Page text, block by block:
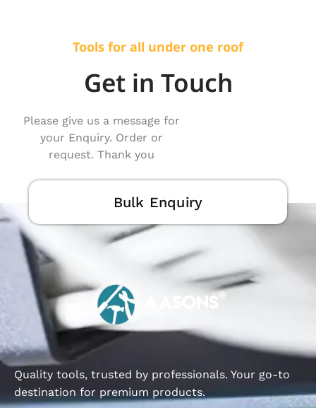
Tools for all under one roof
Get in Touch
Please give us a message for
your Enquiry. Order or
request. Thank you
Bulk Enquiry
Quality tools, trusted by professionals. Your go-to
destination for premium products.